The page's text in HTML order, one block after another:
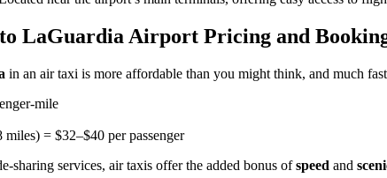
LaGuardia Airport Pricing and
in an air taxi is more affordable than you might think, and much
mile
miles) = $32–$40 per passenger
sharing services, air taxis offer the added bonus ofspeed and